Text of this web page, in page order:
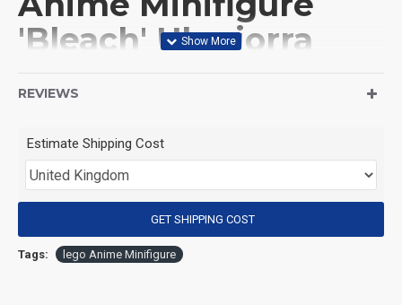
'Bleach' Ulquiorra
(Product Size): Approximately 4.5 cm
(Product Material): ABS
REVIEWS
Estimate Shipping Cost
GET SHIPPING COST
Tags: lego Anime Minifigure